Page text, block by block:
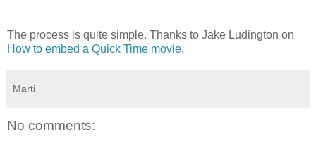
The process is quite simple. Thanks to Jake Ludington on
How to embed a Quick Time movie.
Marti
No comments: